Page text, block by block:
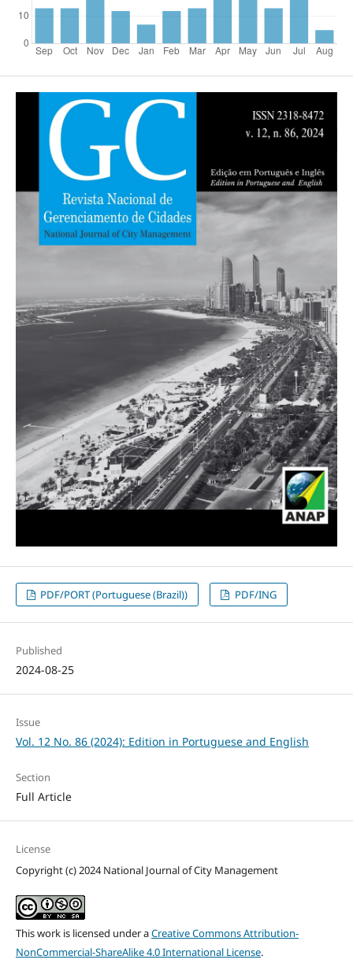
PDF/PORT (Portuguese (Brazil)) PDF/ING
Published
2024-08-25
Issue
Vol. 12 No. 86 (2024): Edition in Portuguese and English
Section
Full Article
License
Copyright (c) 2024 National Journal of City Management
This work is licensed under aCreative Commons Attribution-
NonCommercial-ShareAlike 4.0 International License.